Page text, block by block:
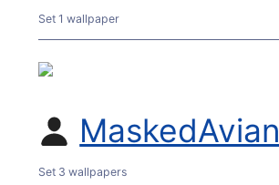
Set 1 wallpaper
MaskedAvian
Set 3 wallpapers